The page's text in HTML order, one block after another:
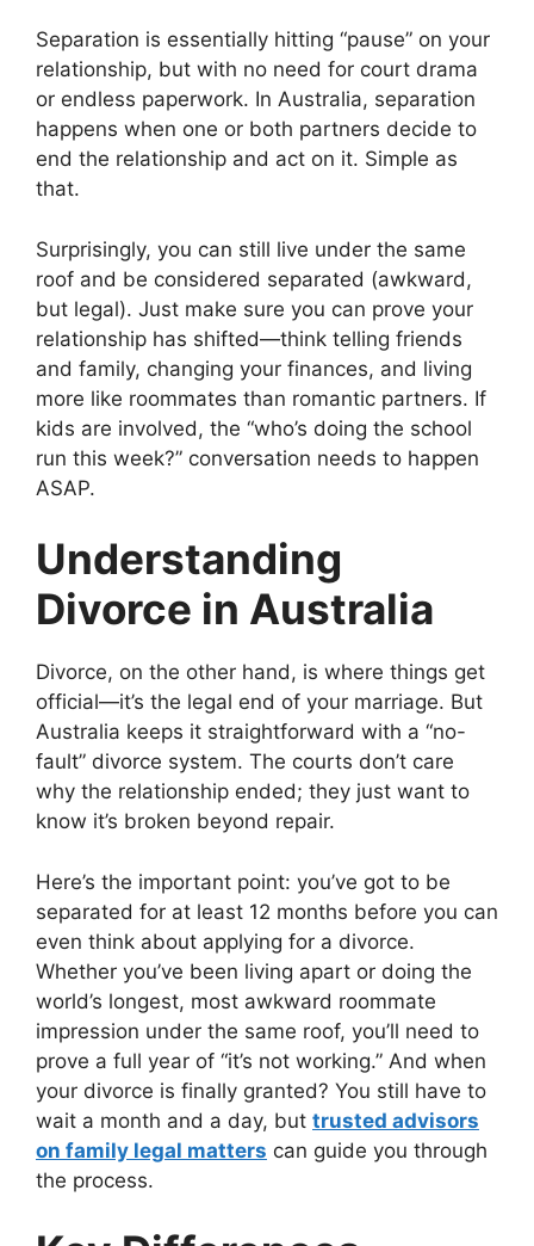
Separation is essentially hitting “pause” on your
relationship, but with no need for court drama
or endless paperwork. In Australia, separation
happens when one or both partners decide to
end the relationship and act on it. Simple as
that.
Surprisingly, you can still live under the same
roof and be considered separated (awkward,
but legal). Just make sure you can prove your
relationship has shifted—think telling friends
and family, changing your finances, and living
more like roommates than romantic partners. If
kids are involved, the “who’s doing the school
run this week?” conversation needs to happen
ASAP.
Understanding
Divorce in Australia
Divorce, on the other hand, is where things get
official—it’s the legal end of your marriage. But
Australia keeps it straightforward with a “no-
fault” divorce system. The courts don’t care
why the relationship ended; they just want to
know it’s broken beyond repair.
Here’s the important point: you’ve got to be
separated for at least 12 months before you can
even think about applying for a divorce.
Whether you’ve been living apart or doing the
world’s longest, most awkward roommate
impression under the same roof, you’ll need to
prove a full year of “it’s not working.” And when
your divorce is finally granted? You still have to
wait a month and a day, but trusted advisors
on family legal matters can guide you through
the process.